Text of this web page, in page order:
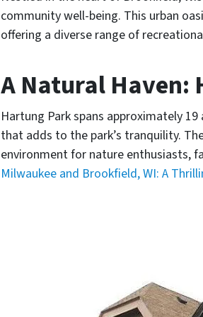
community well-being. This urban
offering a diverse range of
A Natural Haven:
Hartung Park spans approximately
that adds to the park’s tranquility.
environment for nature enthusiasts,
Milwaukee and Brookfield, WI: A